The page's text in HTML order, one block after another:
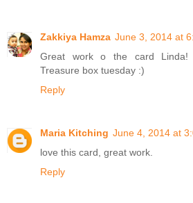
Zakkiya Hamza June 3, 2014 at
Great work o the card
Treasure box tuesday :)
Reply
Maria Kitching June 4, 2014 at
love this card, great work.
Reply